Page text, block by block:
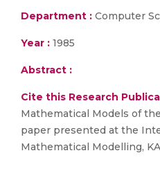
Department : Computer
Year : 1985
Abstract :
Cite this Research
Mathematical Models of
paper presented at the
Mathematical Modelling,